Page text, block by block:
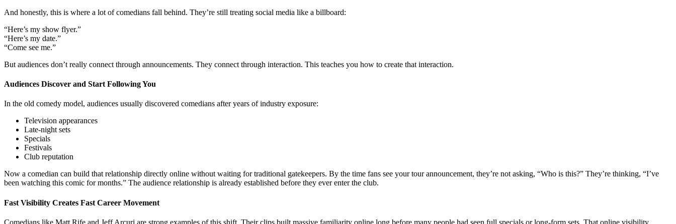
And honestly, this is where a lot of comedians fall behind. They’re still treating social media like a billboard:
“Here’s my show flyer.”
“Here’s my date.”
“Come see me.”
But audiences don’t really connect through announcements. They connect through interaction. This teaches you how to create that interaction.
Audiences Discover and Start Following You
In the old comedy model, audiences usually discovered comedians after years of industry exposure:
Television appearances
Late-night sets
Specials
Festivals
Club reputation
Now a comedian can build that relationship directly online without waiting for traditional gatekeepers. By the time fans see your tour announcement, they’re not asking, “Who is this?” They’re thinking, “I’ve
been watching this comic for months.” The audience relationship is already established before they ever enter the club.
Fast Visibility Creates Fast Career Movement
Comedians like Matt Rife and Jeff Arcuri are strong examples of this shift. Their clips built massive familiarity online long before many people had seen full specials or long-form sets. That online visibility